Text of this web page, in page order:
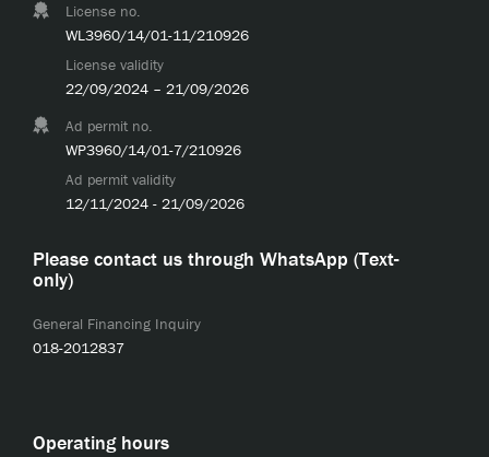
License no.
WL3960/14/01-11/210926
License validity
22/09/2024 – 21/09/2026
Ad permit no.
WP3960/14/01-7/210926
Ad permit validity
12/11/2024 - 21/09/2026
Please contact us through WhatsApp (Text-
only)
General Financing Inquiry
018-2012837
Operating hours